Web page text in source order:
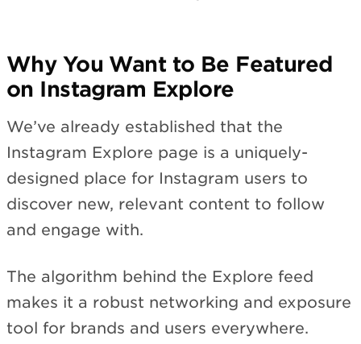
Why You Want to Be Featured
on Instagram Explore
We’ve already established that the
Instagram Explore page is a uniquely-
designed place for Instagram users to
discover new, relevant content to follow
and engage with.
The algorithm behind the Explore feed
makes it a robust networking and exposure
tool for brands and users everywhere.